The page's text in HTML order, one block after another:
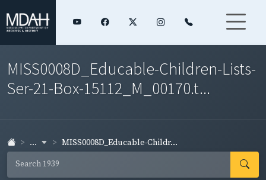
MISS0008D_Educable-Children-Lists-
Ser-21-Box-15112_M_00170.t...
... MISS0008D_Educable-Childr...